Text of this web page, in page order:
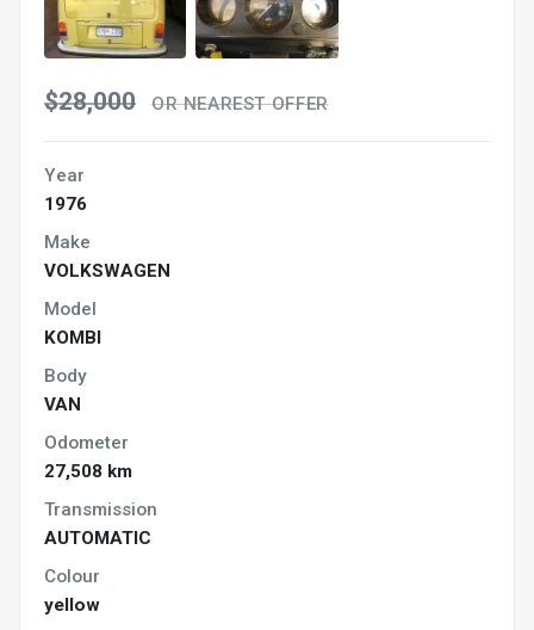
$28,000 OR NEAREST OFFER
Year
1976
Make
VOLKSWAGEN
Model
KOMBI
Body
VAN
Odometer
27,508 km
Transmission
AUTOMATIC
Colour
yellow